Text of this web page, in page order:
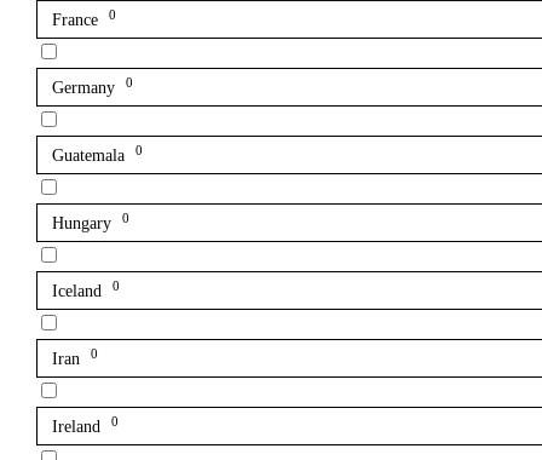
France 0
Germany 0
Guatemala 0
Hungary 0
Iceland 0
Iran 0
Ireland 0